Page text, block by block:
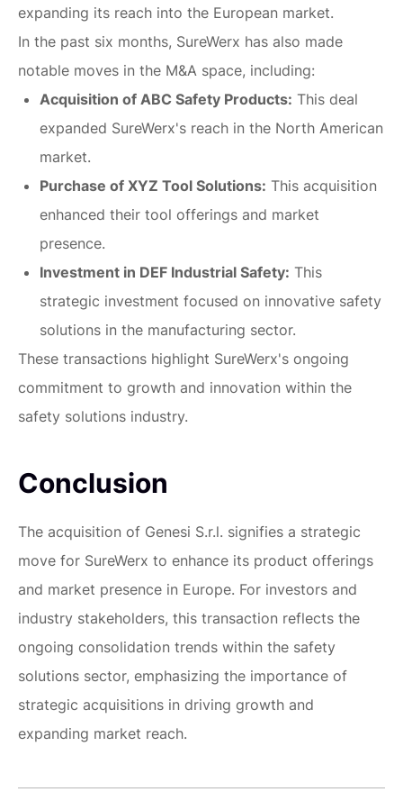
expanding its reach into the European market.
In the past six months, SureWerx has also made
notable moves in the M&A space, including:
Acquisition of ABC Safety Products: This deal
expanded SureWerx's reach in the North American
market.
Purchase of XYZ Tool Solutions: This acquisition
enhanced their tool offerings and market
presence.
Investment in DEF Industrial Safety: This
strategic investment focused on innovative safety
solutions in the manufacturing sector.
These transactions highlight SureWerx's ongoing
commitment to growth and innovation within the
safety solutions industry.
Conclusion
The acquisition of Genesi S.r.l. signifies a strategic
move for SureWerx to enhance its product offerings
and market presence in Europe. For investors and
industry stakeholders, this transaction reflects the
ongoing consolidation trends within the safety
solutions sector, emphasizing the importance of
strategic acquisitions in driving growth and
expanding market reach.